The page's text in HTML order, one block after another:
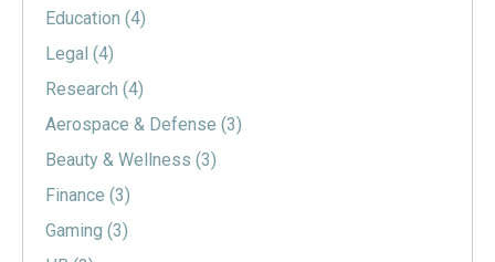
Education (4)
Legal (4)
Research (4)
Aerospace & Defense (3)
Beauty & Wellness (3)
Finance (3)
Gaming (3)